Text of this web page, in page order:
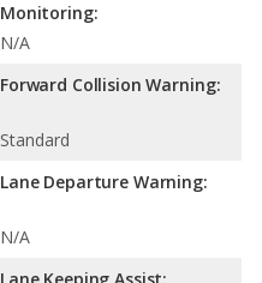
Monitoring:
N/A
Forward Collision Warning:
Standard
Lane Departure Warning:
N/A